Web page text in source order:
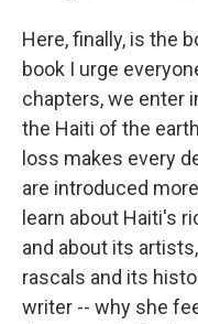
Here, finally, is the
book I urge
chapters, we enter
the Haiti of the
loss makes every
are introduced
learn about Haiti's
and about its
rascals and its
writer -- why she